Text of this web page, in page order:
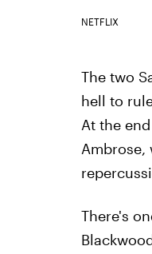
NETFLIX
The two
hell to
At the
Ambrose,
There's